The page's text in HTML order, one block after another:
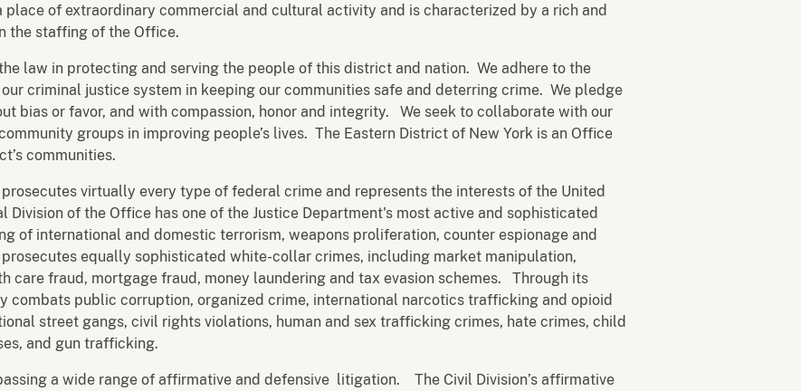
of extraordinary commercial and cultural activity and is characterized by a rich and
the staffing of the Office.
law in protecting and serving the people of this district and nation. We adhere to the
criminal justice system in keeping our communities safe and deterring crime. We pledge
bias or favor, and with compassion, honor and integrity. We seek to collaborate with our
groups in improving people’s lives. The Eastern District of New York is an Office
communities.
virtually every type of federal crime and represents the interests of the United
of the Office has one of the Justice Department's most active and sophisticated
of international and domestic terrorism, weapons proliferation, counter espionage and
equally sophisticated white-collar crimes, including market manipulation,
care fraud, mortgage fraud, money laundering and tax evasion schemes. Through its
combats public corruption, organized crime, international narcotics trafficking and opioid
street gangs, civil rights violations, human and sex trafficking crimes, hate crimes, child
and gun trafficking.
a wide range of affirmative and defensive litigation. The Civil Division’s affirmative